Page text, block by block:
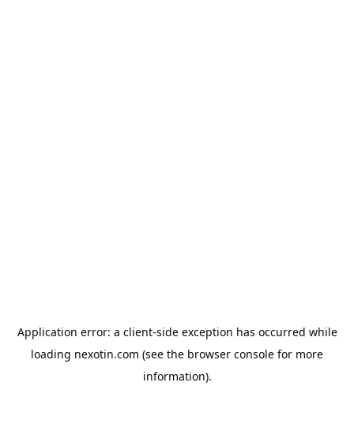
Application error: a client-side exception has occurred while
loading nexotin.com (see the browser console for more
information).